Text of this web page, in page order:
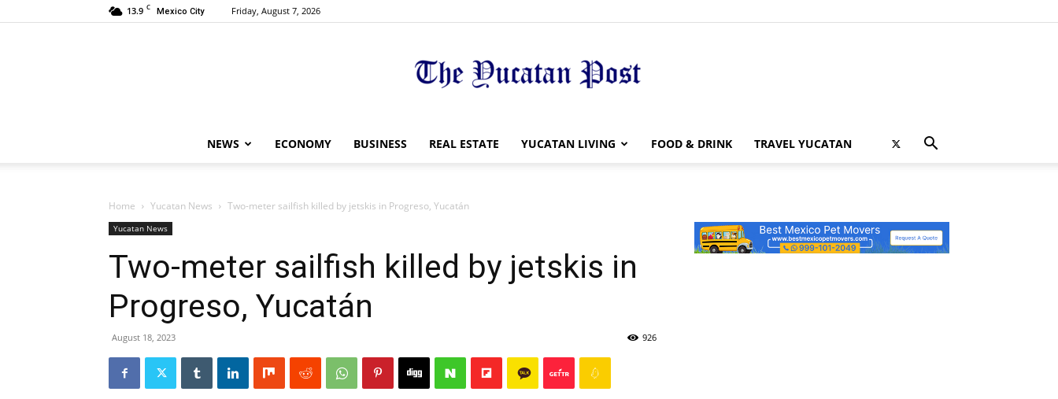
13.9 C Mexico City Friday, August 7, 2026
The
NEWS ECONOMY BUSINESS REAL ESTATE YUCATAN LIVING FOOD & DRINK TRAVEL YUCATAN
Home Yucatan News Two-meter sailfish killed by jetskis in Progreso, Yucatán
Yucatan News
Two-meter sailfish killed by jetskis in
Progreso, Yucatán
August 18, 2023 926